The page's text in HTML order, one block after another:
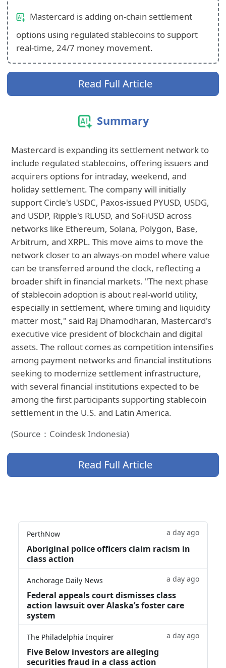
Mastercard is adding on-chain settlement
options using regulated stablecoins to support
real-time, 24/7 money movement.
Read Full Article
Summary
Mastercard is expanding its settlement network to
include regulated stablecoins, offering issuers and
acquirers options for intraday, weekend, and
holiday settlement. The company will initially
support Circle's USDC, Paxos-issued PYUSD, USDG,
and USDP, Ripple's RLUSD, and SoFiUSD across
networks like Ethereum, Solana, Polygon, Base,
Arbitrum, and XRPL. This move aims to move the
network closer to an always-on model where value
can be transferred around the clock, reflecting a
broader shift in financial markets. "The next phase
of stablecoin adoption is about real-world utility,
especially in settlement, where timing and liquidity
matter most," said Raj Dhamodharan, Mastercard's
executive vice president of blockchain and digital
assets. The rollout comes as competition intensifies
among payment networks and financial institutions
seeking to modernize settlement infrastructure,
with several financial institutions expected to be
among the first participants supporting stablecoin
settlement in the U.S. and Latin America.
(Source：Coindesk Indonesia)
Read Full Article
PerthNow a day ago
Aboriginal police officers claim racism in
class action
Anchorage Daily News a day ago
Federal appeals court dismisses class
action lawsuit over Alaska’s foster care
system
The Philadelphia Inquirer a day ago
Five Below investors are alleging
securities fraud in a class action